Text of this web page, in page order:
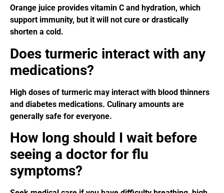
Orange juice provides vitamin C and hydration, which
support immunity, but it will not cure or drastically
shorten a cold.
Does turmeric interact with any
medications?
High doses of turmeric may interact with blood thinners
and diabetes medications. Culinary amounts are
generally safe for everyone.
How long should I wait before
seeing a doctor for flu
symptoms?